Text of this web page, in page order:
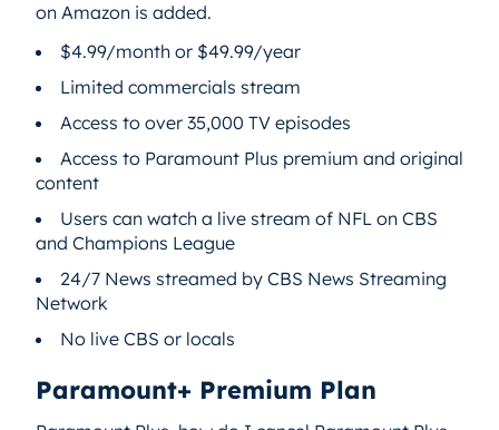
on Amazon is added.
$4.99/month or $49.99/year
Limited commercials stream
Access to over 35,000 TV episodes
Access to Paramount Plus premium and original
content
Users can watch a live stream of NFL on CBS
and Champions League
24/7 News streamed by CBS News Streaming
Network
No live CBS or locals
Paramount+ Premium Plan